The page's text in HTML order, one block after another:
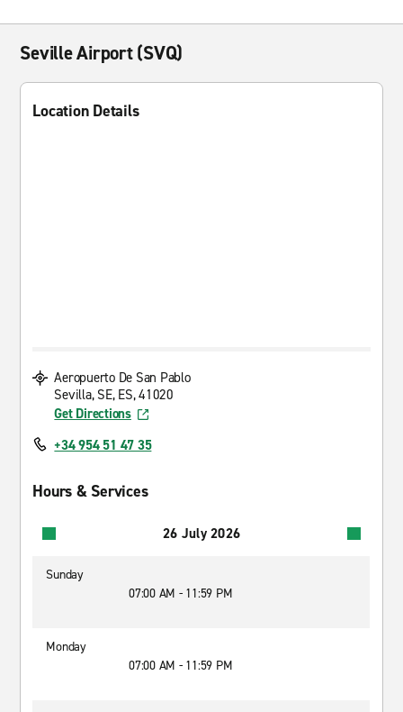
Seville Airport (SVQ)
Location Details
Aeropuerto De San Pablo
Sevilla, SE, ES, 41020
Get Directions
+34 954 51 47 35
Hours & Services
26 July 2026
Sunday
07:00 AM - 11:59 PM
Monday
07:00 AM - 11:59 PM